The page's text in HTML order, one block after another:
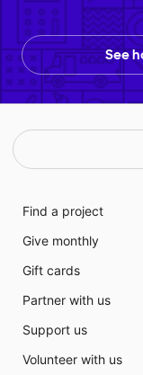
See
Find a project
Give monthly
Gift cards
Partner with us
Support us
Volunteer with us